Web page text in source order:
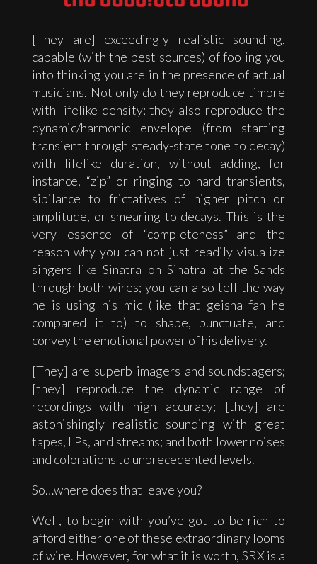
[They are] exceedingly realistic sounding,
capable (with the best sources) of fooling you
into thinking you are in the presence of actual
musicians. Not only do they reproduce timbre
with lifelike density; they also reproduce the
dynamic/harmonic envelope (from starting
transient through steady-state tone to decay)
with lifelike duration, without adding, for
instance, “zip” or ringing to hard transients,
sibilance to frictatives of higher pitch or
amplitude, or smearing to decays. This is the
very essence of “completeness”—and the
reason why you can not just readily visualize
singers like Sinatra on Sinatra at the Sands
through both wires; you can also tell the way
he is using his mic (like that geisha fan he
compared it to) to shape, punctuate, and
convey the emotional power of his delivery.
[They] are superb imagers and soundstagers;
[they] reproduce the dynamic range of
recordings with high accuracy; [they] are
astonishingly realistic sounding with great
tapes, LPs, and streams; and both lower noises
and colorations to unprecedented levels.
So…where does that leave you?
Well, to begin with you’ve got to be rich to
afford either one of these extraordinary looms
of wire. However, for what it is worth, SRX is a